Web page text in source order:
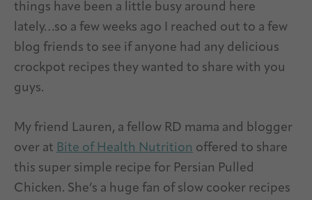
things have been a little busy around here
lately…so a few weeks ago I reached out to a few
blog friends to see if anyone had any delicious
crockpot recipes they wanted to share with you
guys.
My friend Lauren, a fellow RD mama and blogger
over at Bite of Health Nutrition offered to share
this super simple recipe for Persian Pulled
Chicken. She’s a huge fan of slow cooker recipes